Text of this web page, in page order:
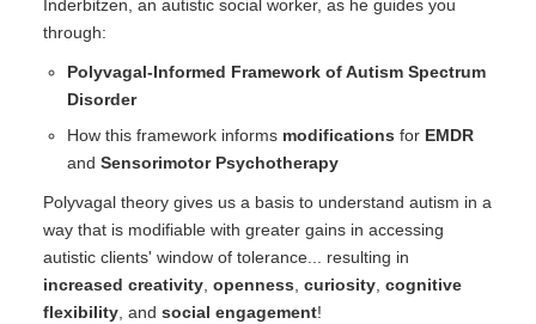
Inderbitzen, an autistic social worker, as he guides you
through:
Polyvagal-Informed Framework of Autism Spectrum
Disorder
How this framework informs modifications for EMDR
and Sensorimotor Psychotherapy
Polyvagal theory gives us a basis to understand autism in a
way that is modifiable with greater gains in accessing
autistic clients' window of tolerance... resulting in
increased creativity openness curiosity cognitive
flexibility , and social engagement!